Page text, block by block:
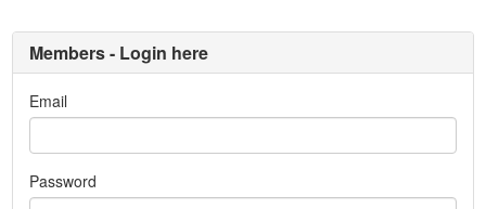
Members - Login here
Email
Password